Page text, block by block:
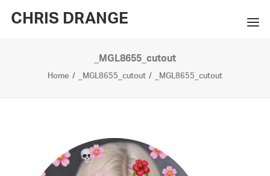
CHRIS DRANGE
_MGL8655_cutout
Home _MGL8655_cutout _MGL8655_cutout